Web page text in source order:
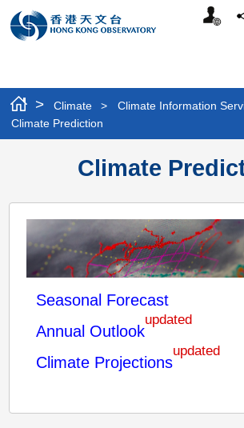
> Climate > Climate Information
Climate Prediction
Climate
Seasonal Forecast
Annual Outlook
updated
Climate Projections
updated